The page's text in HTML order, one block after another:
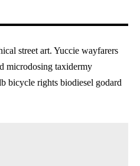
street art. Yuccie wayfarers
microdosing taxidermy
bicycle rights biodiesel godard